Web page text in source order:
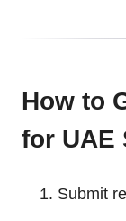
How to
for UAE
Submit